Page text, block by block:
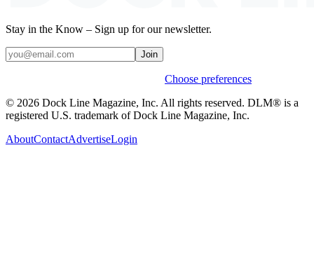
Stay in the Know – Sign up for our newsletter.
Join
Choose preferences
© 2026 Dock Line Magazine, Inc. All rights reserved. DLM® is a
registered U.S. trademark of Dock Line Magazine, Inc.
AboutContactAdvertiseLogin